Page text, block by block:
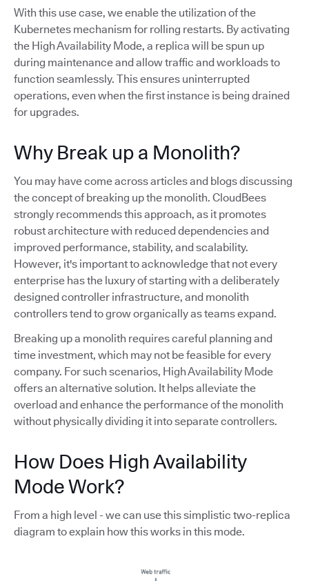
With this use case, we enable the utilization of the
Kubernetes mechanism for rolling restarts. By activating
the High Availability Mode, a replica will be spun up
during maintenance and allow traffic and workloads to
function seamlessly. This ensures uninterrupted
operations, even when the first instance is being drained
for upgrades.
Why Break up a Monolith?
You may have come across articles and blogs discussing
the concept of breaking up the monolith. CloudBees
strongly recommends this approach, as it promotes
robust architecture with reduced dependencies and
improved performance, stability, and scalability.
However, it's important to acknowledge that not every
enterprise has the luxury of starting with a deliberately
designed controller infrastructure, and monolith
controllers tend to grow organically as teams expand.
Breaking up a monolith requires careful planning and
time investment, which may not be feasible for every
company. For such scenarios, High Availability Mode
offers an alternative solution. It helps alleviate the
overload and enhance the performance of the monolith
without physically dividing it into separate controllers.
How Does High Availability
Mode Work?
From a high level - we can use this simplistic two-replica
diagram to explain how this works in this mode.